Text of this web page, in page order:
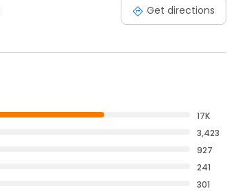
Get directions
17K
3,423
927
241
301